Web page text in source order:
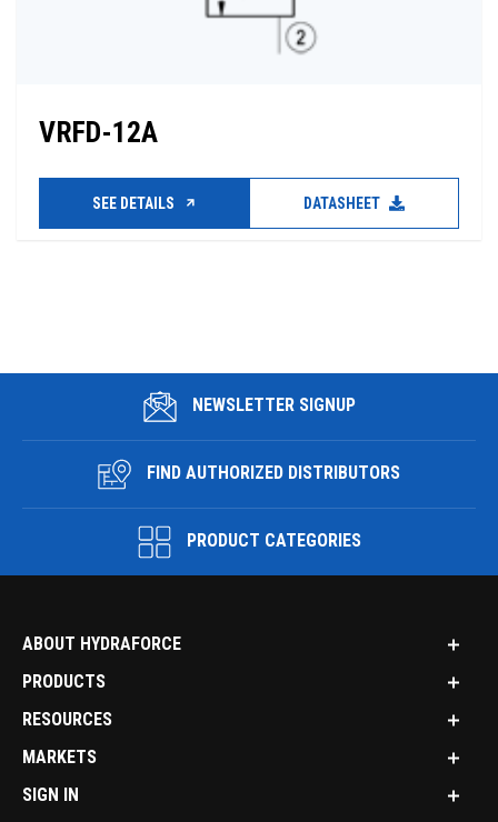
VRFD-12A
SEE DETAILS DATASHEET
NEWSLETTER SIGNUP
FIND AUTHORIZED DISTRIBUTORS
PRODUCT CATEGORIES
ABOUT HYDRAFORCE
PRODUCTS
RESOURCES
MARKETS
SIGN IN